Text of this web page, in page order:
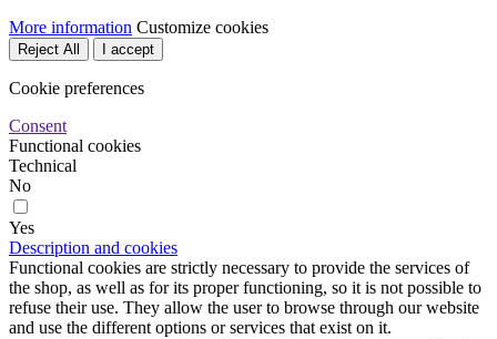
More information Customize cookies
Reject All I accept
Cookie preferences
Consent
Functional cookies
Technical
No
Yes
Description and cookies
Functional cookies are strictly necessary to provide the services of
the shop, as well as for its proper functioning, so it is not possible to
refuse their use. They allow the user to browse through our website
and use the different options or services that exist on it.